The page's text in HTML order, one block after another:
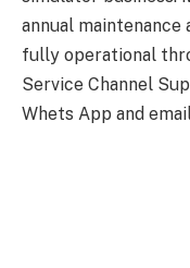
annual
fully operational
Service Channel
Whets App and